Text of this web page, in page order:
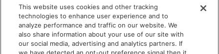
a
new
window
SHOWROOM HOURS:
MON - FRI: 9 am - 5:30 pm
SAT: 10 am - 5 pm | SUN: Closed
This website uses cookies and other tracking
technologies to enhance user experience and to
analyze performance and traffic on our website. We
also share information about your use of our site with
our social media, advertising and analytics partners. If